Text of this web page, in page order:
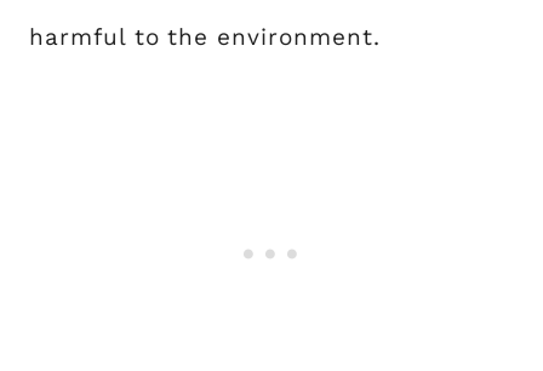
harmful to the environment.